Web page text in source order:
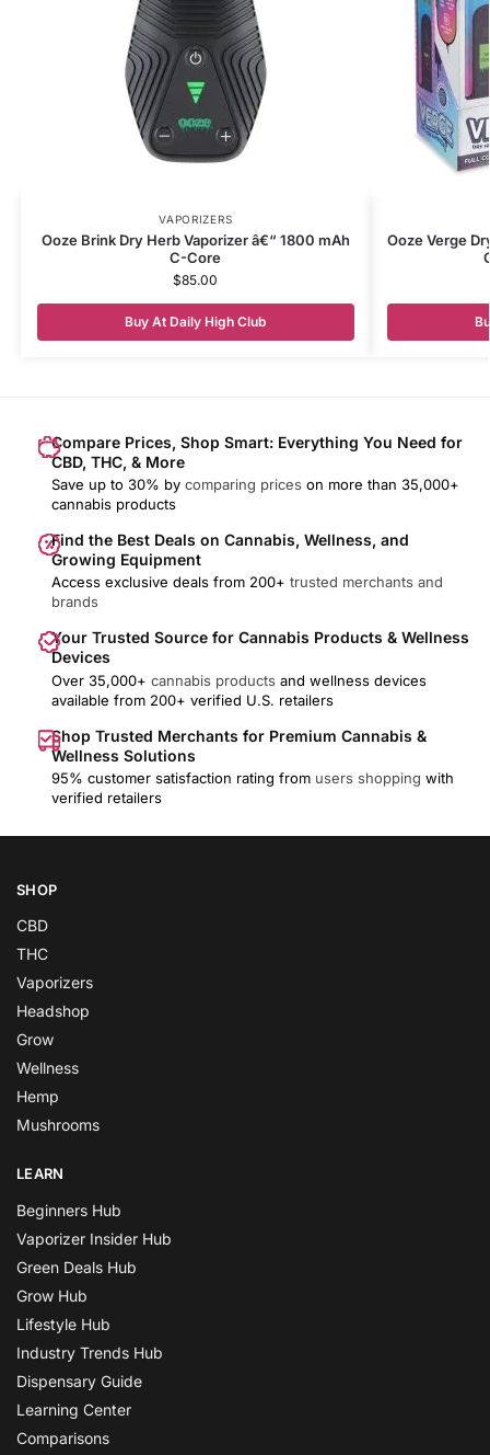
VAPORIZERS
Ooze Brink Dry Herb Vaporizer â€“ 1800 mAh
C-Core
$85.00
Buy At Daily High Club
Ooze Verge
Compare Prices, Shop Smart: Everything You Need for
CBD, THC, & More
Save up to 30% by comparing prices on more than 35,000+
cannabis products
Find the Best Deals on Cannabis, Wellness, and
Growing Equipment
Access exclusive deals from 200+ trusted merchants and
brands
Your Trusted Source for Cannabis Products & Wellness
Devices
Over 35,000+ cannabis products and wellness devices
available from 200+ verified U.S. retailers
Shop Trusted Merchants for Premium Cannabis &
Wellness Solutions
95% customer satisfaction rating from users shopping with
verified retailers
SHOP
CBD
THC
Vaporizers
Headshop
Grow
Wellness
Hemp
Mushrooms
LEARN
Beginners Hub
Vaporizer Insider Hub
Green Deals Hub
Grow Hub
Lifestyle Hub
Industry Trends Hub
Dispensary Guide
Learning Center
Comparisons